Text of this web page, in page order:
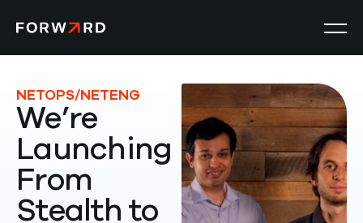
Product
Solutions
Resources
NETOPS/NETENG
We’re
Launching
From
Stealth to